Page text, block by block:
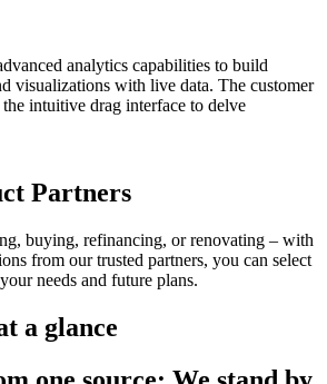
analytics capabilities to build
visualizations with live data. The customer
the intuitive drag interface to delve
Partners
buying, refinancing, or renovating – with
from our trusted partners, you can select
needs and future plans.
a glance